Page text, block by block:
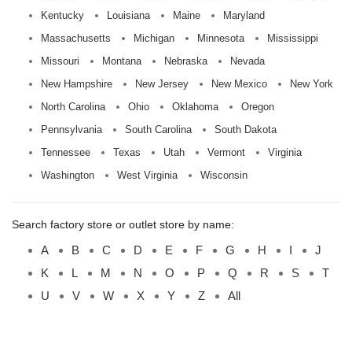
Kentucky
Louisiana Maine
Maryland
Massachusetts
Michigan Minnesota
Mississippi
Missouri
Montana Nebraska
Nevada
New Hampshire
New Jersey New Mexico
New York
North Carolina
Ohio Oklahoma
Oregon
Pennsylvania
South Carolina
South Dakota
Tennessee
Texas Utah Vermont
Virginia
Washington
West Virginia Wisconsin
Search factory store or outlet store by name:
A B C D E F G H I
J
K
L M N O P Q R S
T
U
V W X Y Z All